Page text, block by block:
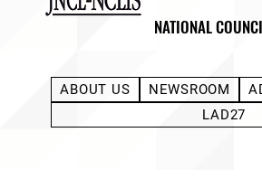
NATIONAL
ABOUT US NEWSROOM
LAD27